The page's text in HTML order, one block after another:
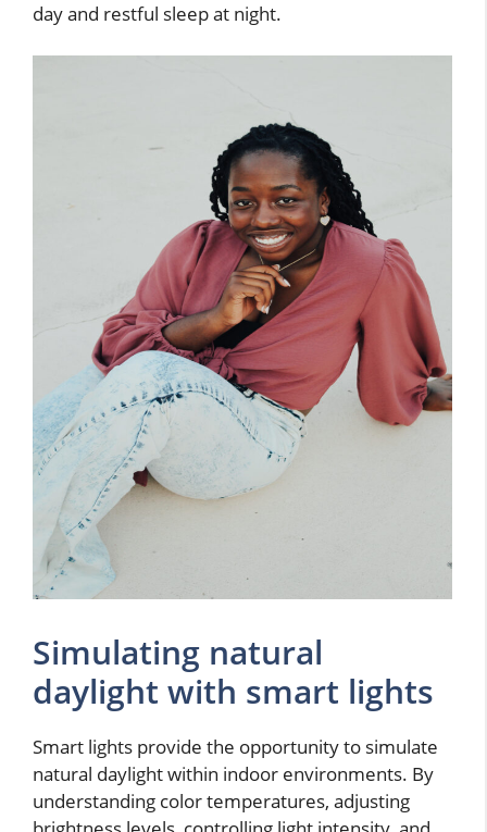
day and restful sleep at night.
Simulating natural
daylight with smart lights
Smart lights provide the opportunity to simulate
natural daylight within indoor environments. By
understanding color temperatures, adjusting